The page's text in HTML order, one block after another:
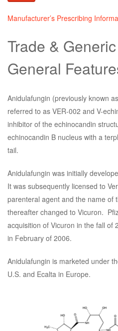
Manufacturer’s Prescribing
Trade &
General
Anidulafungin (previously known
referred to as VER-002 and V-
inhibitor of the echinocandin
echinocandin B nucleus with a
tail.
Anidulafungin was initially
It was subsequently licensed to
parenteral agent and the name of
thereafter changed to Vicuron.
acquisition of Vicuron in the fall of
in February of 2006.
Anidulafungin is marketed under
U.S. and Ecalta in Europe.